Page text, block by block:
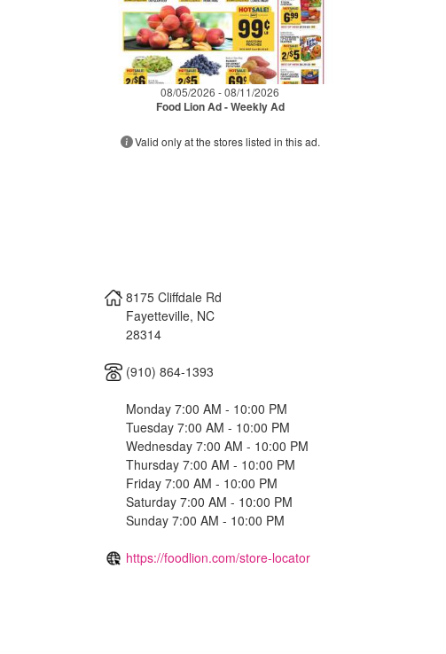
08/05/2026 - 08/11/2026
Food Lion Ad - Weekly Ad
Valid only at the stores listed in this ad.
8175 Cliffdale Rd
Fayetteville, NC
28314
(910) 864-1393
Monday 7:00 AM - 10:00 PM
Tuesday 7:00 AM - 10:00 PM
Wednesday 7:00 AM - 10:00 PM
Thursday 7:00 AM - 10:00 PM
Friday 7:00 AM - 10:00 PM
Saturday 7:00 AM - 10:00 PM
Sunday 7:00 AM - 10:00 PM
https://foodlion.com/store-locator